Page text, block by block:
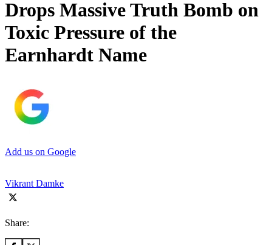
Drops Massive Truth Bomb on
Toxic Pressure of the
Earnhardt Name
Add us on Google
Vikrant Damke
Share: